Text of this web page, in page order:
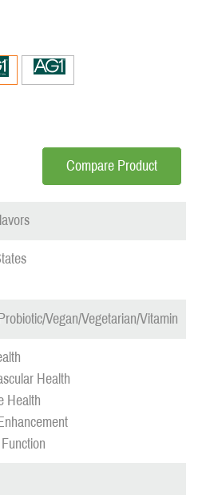
Compare Product
Vegan/Vegetarian/Vitamin
Health
Health